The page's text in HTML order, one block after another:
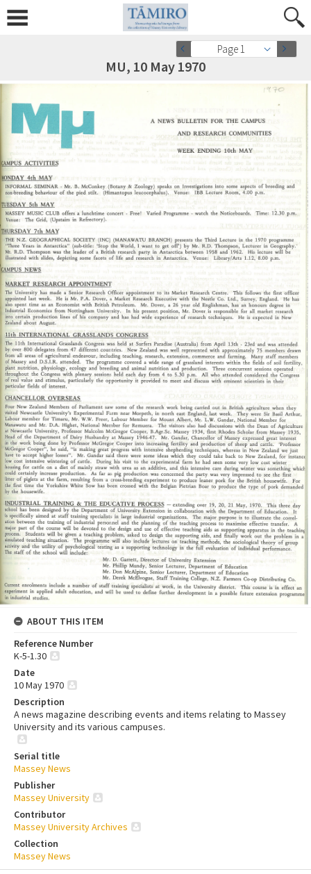
Page 1
MU, 10 May 1970
ABOUT THIS ITEM
Reference Number
K-5-1.30
Date
10 May 1970
Description
A news magazine describing events and items relating to Massey
University and its various campuses.
Serial title
Massey News
Publisher
Massey University
Contributor
Massey University Archives
Collection
Massey News